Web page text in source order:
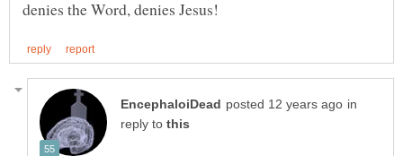
in
reply to